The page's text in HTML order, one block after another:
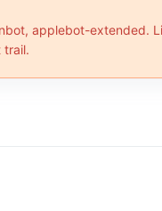
applebot-extended.
trail.